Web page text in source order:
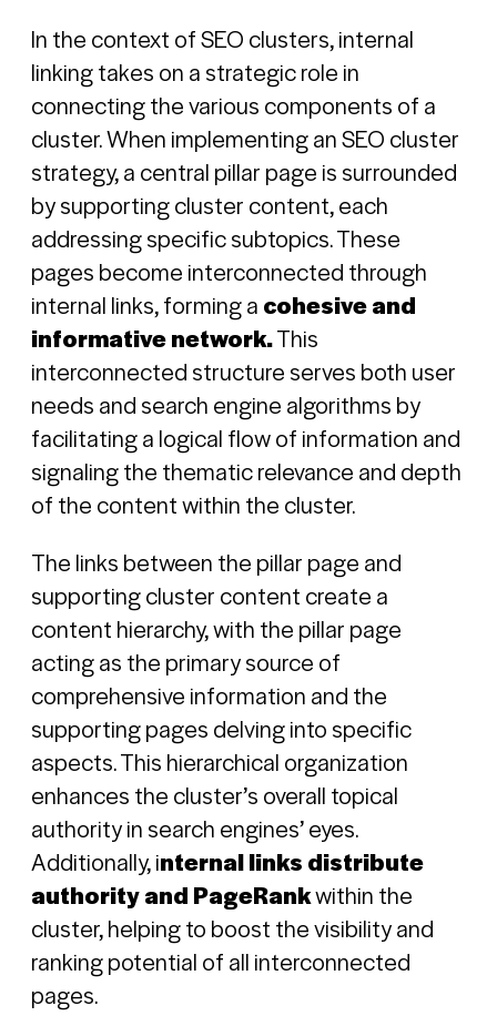
In the context of SEO clusters, internal
linking takes on a strategic role in
connecting the various components of a
cluster. When implementing an SEO cluster
strategy, a central pillar page is surrounded
by supporting cluster content, each
addressing specific subtopics. These
pages become interconnected through
internal links, forming acohesive and
informative network.This
interconnected structure serves both user
needs and search engine algorithms by
facilitating a logical flow of information and
signaling the thematic relevance and depth
of the content within the cluster.
The links between the pillar page and
supporting cluster content create a
content hierarchy, with the pillar page
acting as the primary source of
comprehensive information and the
supporting pages delving into specific
aspects. This hierarchical organization
enhances the cluster’s overall topical
authority in search engines’ eyes.
Additionally, internal links distribute
authority and PageRankwithin the
cluster, helping to boost the visibility and
ranking potential of all interconnected
pages.